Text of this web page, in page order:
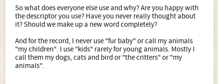
So what does everyone else use and why? Are you happy with
the descriptor you use? Have you never really thought about
it? Should we make up a new word completely?
And for the record, I never use "fur baby" or call my animals
"my children". I use "kids" rarely for young animals. Mostly I
call them my dogs, cats and bird or "the critters" or "my
animals".